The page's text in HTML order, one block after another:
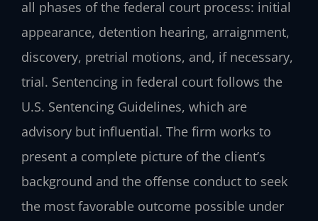
all phases of the federal court process: initial
appearance, detention hearing, arraignment,
discovery, pretrial motions, and, if necessary,
trial. Sentencing in federal court follows the
U.S. Sentencing Guidelines, which are
advisory but influential. The firm works to
present a complete picture of the client’s
background and the offense conduct to seek
the most favorable outcome possible under